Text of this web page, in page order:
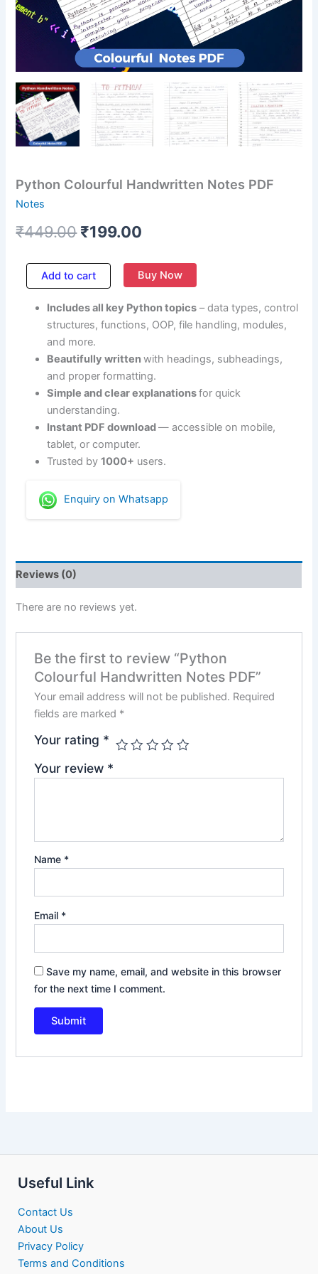
Python Colourful Handwritten Notes PDF
Notes
₹449.00 ₹199.00
Add to cart Buy Now
Includes all key Python topics – data types, control
structures, functions, OOP, file handling, modules,
and more.
Beautifully writtenwith headings, subheadings,
and proper formatting.
Simple and clear explanationsfor quick
understanding.
Instant PDF download— accessible on mobile,
tablet, or computer.
Trusted by1000+ users.
Enquiry on Whatsapp
Reviews (0)
There are no reviews yet.
Be the first to review “Python
Colourful Handwritten Notes PDF”
Your email address will not be published. Required
fields are marked *
Your rating *
Your review *
Name *
Email *
Save my name, email, and website in this browser
for the next time I comment.
Useful Link
Contact Us
About Us
Privacy Policy
Terms and Conditions